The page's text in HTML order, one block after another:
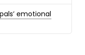
emotional